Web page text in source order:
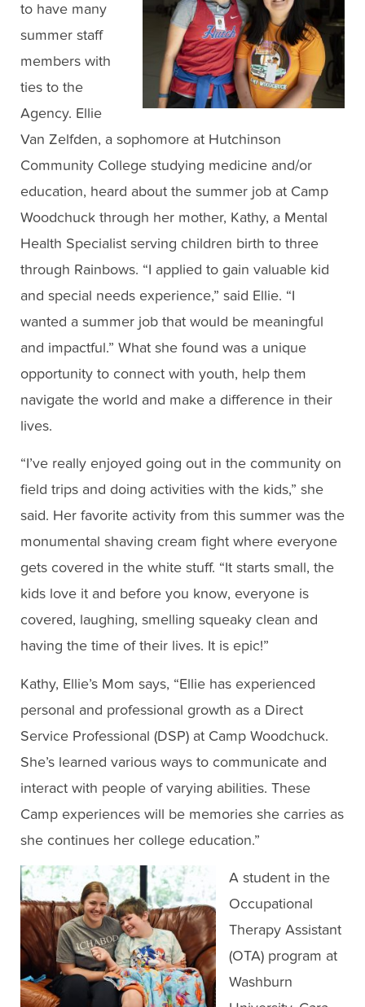
to have many
summer staff
members with
ties to the
Agency. Ellie
Van Zelfden, a sophomore at Hutchinson
Community College studying medicine and/or
education, heard about the summer job at Camp
Woodchuck through her mother, Kathy, a Mental
Health Specialist serving children birth to three
through Rainbows. “I applied to gain valuable kid
and special needs experience,” said Ellie. “I
wanted a summer job that would be meaningful
and impactful.” What she found was a unique
opportunity to connect with youth, help them
navigate the world and make a difference in their
lives.
“I’ve really enjoyed going out in the community on
field trips and doing activities with the kids,” she
said. Her favorite activity from this summer was the
monumental shaving cream fight where everyone
gets covered in the white stuff. “It starts small, the
kids love it and before you know, everyone is
covered, laughing, smelling squeaky clean and
having the time of their lives. It is epic!”
Kathy, Ellie’s Mom says, “Ellie has experienced
personal and professional growth as a Direct
Service Professional (DSP) at Camp Woodchuck.
She’s learned various ways to communicate and
interact with people of varying abilities. These
Camp experiences will be memories she carries as
she continues her college education.”
A student in the
Occupational
Therapy Assistant
(OTA) program at
Washburn